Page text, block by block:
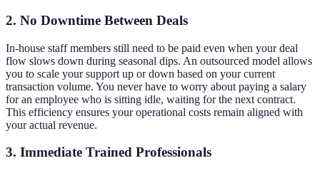
2. No Downtime Between Deals
In-house staff members still need to be paid even when your deal
flow slows down during seasonal dips. An outsourced model allows
you to scale your support up or down based on your current
transaction volume. You never have to worry about paying a salary
for an employee who is sitting idle, waiting for the next contract.
This efficiency ensures your operational costs remain aligned with
your actual revenue.
3. Immediate Trained Professionals